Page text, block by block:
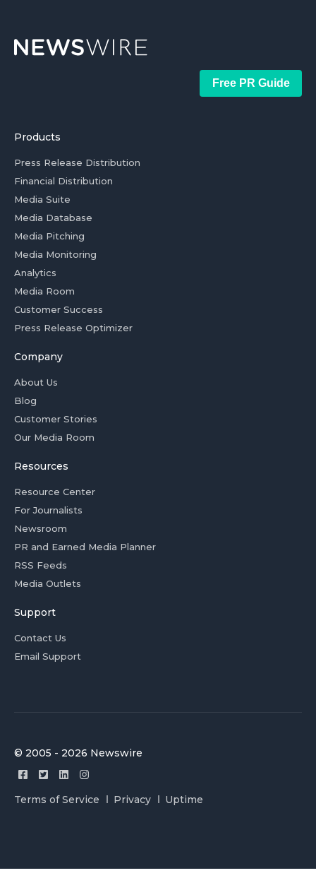
Free PR Guide
Products
Press Release Distribution
Financial Distribution
Media Suite
Media Database
Media Pitching
Media Monitoring
Analytics
Media Room
Customer Success
Press Release Optimizer
Company
About Us
Blog
Customer Stories
Our Media Room
Resources
Resource Center
For Journalists
Newsroom
PR and Earned Media Planner
RSS Feeds
Media Outlets
Support
Contact Us
Email Support
© 2005 - 2026 Newswire
Terms of Service Privacy Uptime